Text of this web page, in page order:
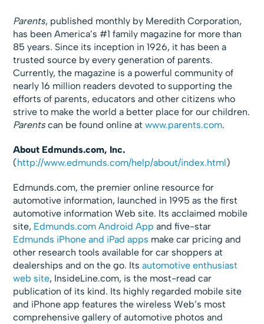
Parents, published monthly by Meredith Corporation,
has been America’s #1 family magazine for more than
85 years. Since its inception in 1926, it has been a
trusted source by every generation of parents.
Currently, the magazine is a powerful community of
nearly 16 million readers devoted to supporting the
efforts of parents, educators and other citizens who
strive to make the world a better place for our children.
Parentscan be found online atwww.parents.com.
About Edmunds.com, Inc.
(http://www.edmunds.com/help/about/index.html)
Edmunds.com, the premier online resource for
automotive information, launched in 1995 as the first
automotive information Web site. Its acclaimed mobile
site, Edmunds.com Android App and five-star
Edmunds iPhone and iPad apps make car pricing and
other research tools available for car shoppers at
dealerships and on the go. Itsautomotive enthusiast
web site, InsideLine.com, is the most-read car
publication of its kind. Its highly regarded mobile site
and iPhone app features the wireless Web’s most
comprehensive gallery of automotive photos and